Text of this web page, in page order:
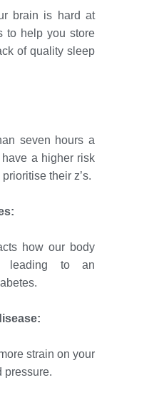
brain is hard at
to help you store
of quality sleep
seven hours a
a higher risk
their z’s.
how our body
leading to an
strain on your
pressure.